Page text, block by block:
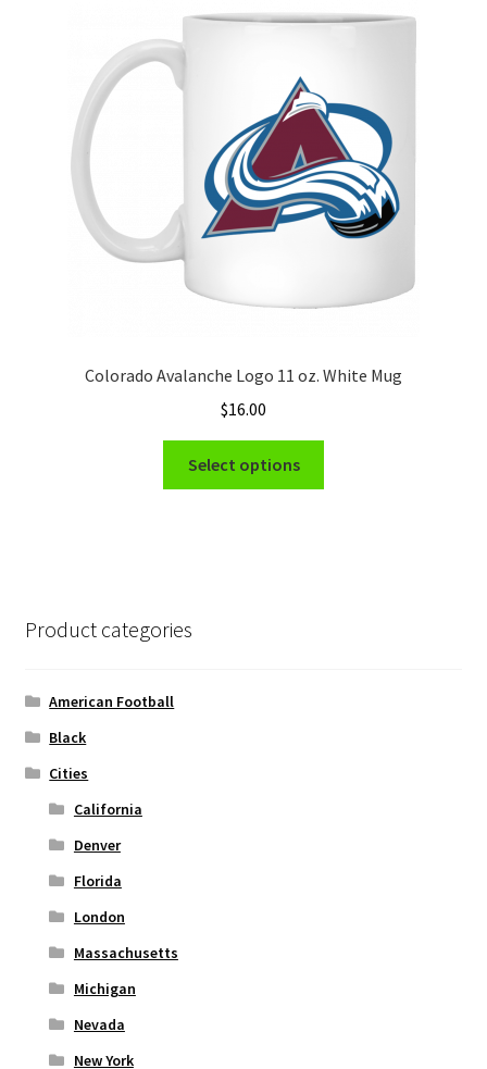
chosen
on
the
product
page
Colorado Avalanche Logo 11 oz. White Mug
$16.00
Select options
Product categories
American Football
Black
Cities
California
Denver
Florida
London
Massachusetts
Michigan
Nevada
New York